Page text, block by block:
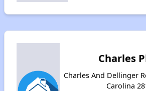
Charles
Charles And Dellinger
Carolina